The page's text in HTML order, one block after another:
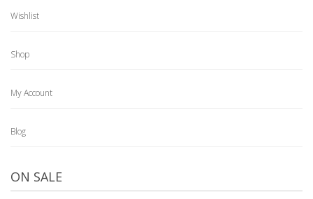
Wishlist
Shop
My Account
Blog
ON SALE